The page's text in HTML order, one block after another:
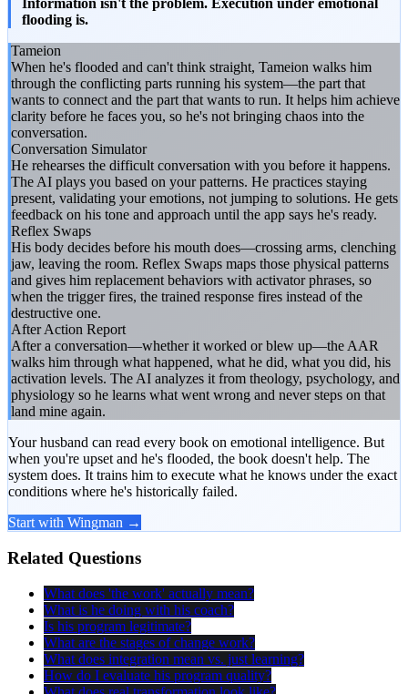
flooding is.
Tameion
When he's flooded and can't think straight, Tameion walks him
through the conflicting parts running his system—the part that
wants to connect and the part that wants to run. It helps him achieve
clarity before he faces you, so he's not bringing chaos into the
conversation.
Conversation Simulator
He rehearses the difficult conversation with you before it happens.
The AI plays you based on your patterns. He practices staying
present, validating your emotions, not jumping to solutions. He gets
feedback on his tone and approach until the app says he's ready.
Reflex Swaps
His body decides before his mouth does—crossing arms, clenching
jaw, leaving the room. Reflex Swaps maps those physical patterns
and gives him replacement behaviors with activator phrases, so
when the trigger fires, the trained response fires instead of the
destructive one.
After Action Report
After a conversation—whether it worked or blew up—the AAR
walks him through what happened, what he did, what you did, his
activation levels. The AI analyzes it from theology, psychology, and
physiology so he learns what went wrong and never steps on that
land mine again.
Your husband can read every book on emotional intelligence. But
when you're upset and he's flooded, the book doesn't help. The
system does. It trains him to execute what he knows under the exact
conditions where he's historically failed.
Start with Wingman →
Related Questions
What does 'the work' actually mean?
What is he doing with his coach?
Is his program legitimate?
What are the stages of change work?
What does integration mean vs. just learning?
How do I evaluate his program quality?